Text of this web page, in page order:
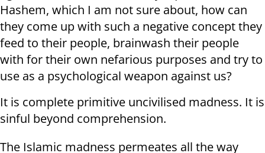
Hashem, which I am not sure about, how can
they come up with such a negative concept they
feed to their people, brainwash their people
with for their own nefarious purposes and try to
use as a psychological weapon against us?
It is complete primitive uncivilised madness. It is
sinful beyond comprehension.
The Islamic madness permeates all the way